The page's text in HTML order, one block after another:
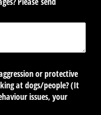
or protective
at dogs/​people? (It
issues, your